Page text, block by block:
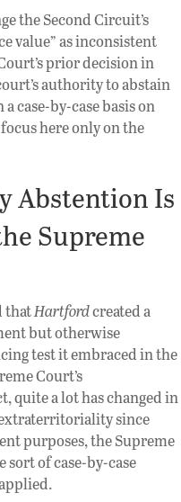
the Second Circuit’s
value” as inconsistent
prior decision in
authority to abstain
case-by-case basis on
here only on the
Abstention Is
Supreme
thatHartfordcreated a
but otherwise
test it embraced in the
Court’s
quite a lot has changed in
since
purposes, the Supreme
of case-by-case